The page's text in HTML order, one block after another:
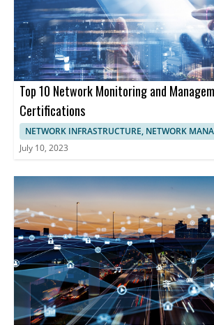
performance management is essential. These
provide comprehensive tools enabling
network functionality, enhancing
uninterrupted operations.
Top 10 Network Monitoring and
Certifications
NETWORK INFRASTRUCTURE, NETWORK
July 10, 2023